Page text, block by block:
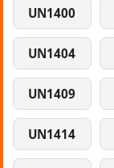
UN1400
UN1404
UN1409
UN1414